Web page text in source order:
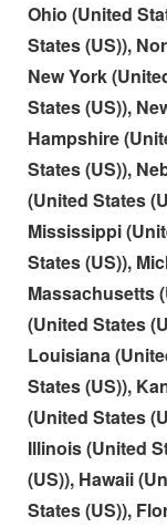
Ohio (United
States (US)),
New York
States (US)),
Hampshire
States (US)),
(United States
Mississippi
States (US)),
Massachusetts
(United States
Louisiana
States (US)),
(United States
Illinois (United
(US)), Hawaii
States (US)),